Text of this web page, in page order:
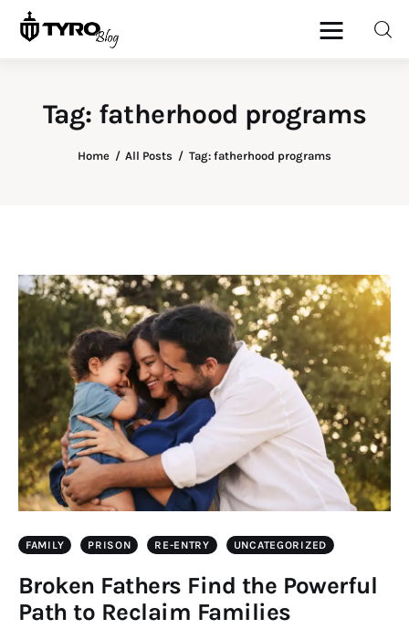
Tag: fatherhood programs
Home All Posts Tag: fatherhood programs
Home
Re-entry
Holiday
FAMILY PRISON RE-ENTRY UNCATEGORIZED
Broken Fathers Find the Powerful
Path to Reclaim Families